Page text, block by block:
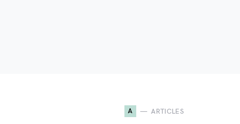
A ARTICLES